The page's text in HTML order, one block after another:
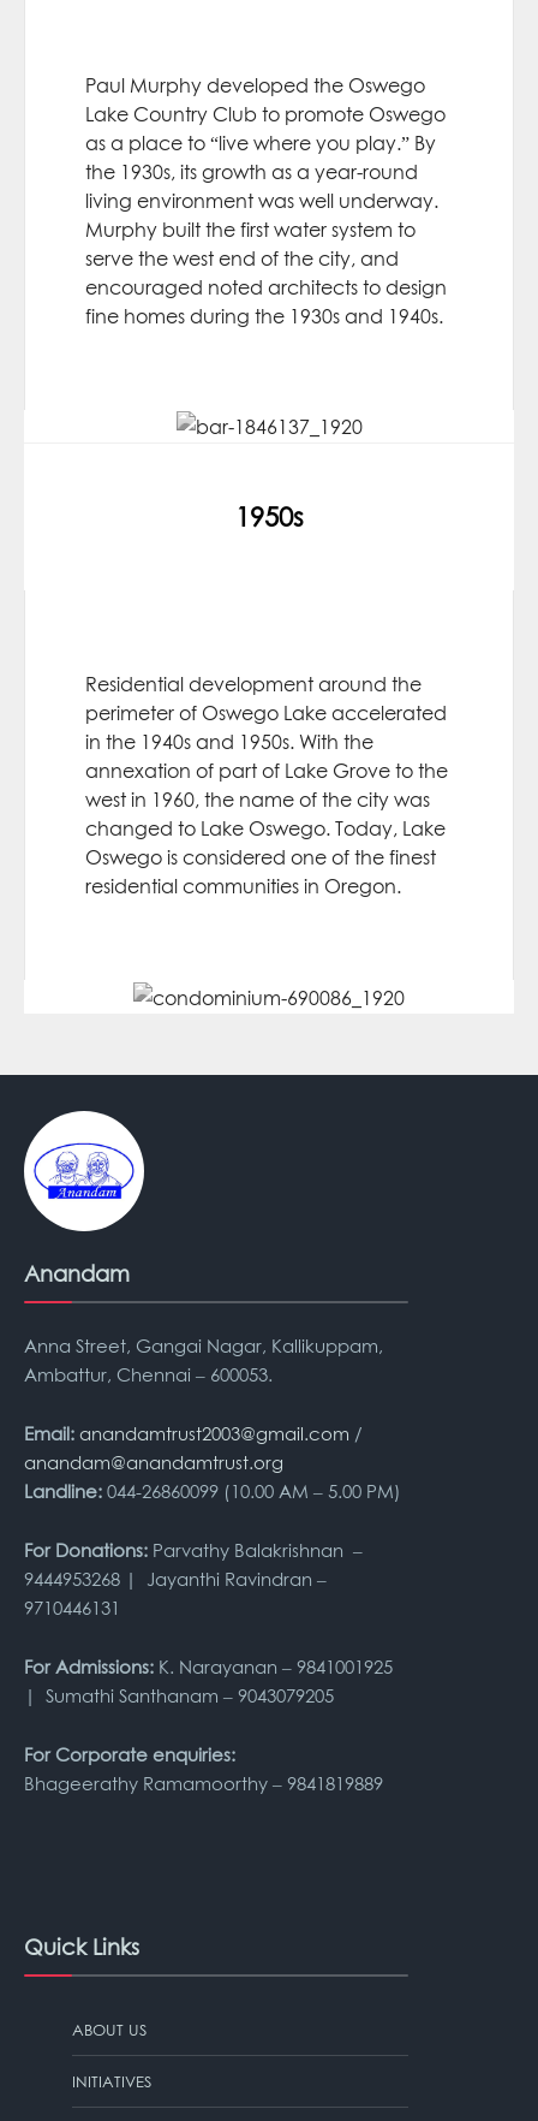
Paul Murphy developed the Oswego
Lake Country Club to promote Oswego
as a place to “live where you play.” By
the 1930s, its growth as a year-round
living environment was well underway.
Murphy built the first water system to
serve the west end of the city, and
encouraged noted architects to design
fine homes during the 1930s and 1940s.
Residential development around the
perimeter of Oswego Lake accelerated
in the 1940s and 1950s. With the
annexation of part of Lake Grove to the
west in 1960, the name of the city was
changed to Lake Oswego. Today, Lake
Oswego is considered one of the finest
residential communities in Oregon.
1950s
Anandam
Anna Street, Gangai Nagar, Kallikuppam,
Ambattur, Chennai – 600053.
Email: anandamtrust2003@gmail.com /
anandam@anandamtrust.org
Landline: 044-26860099 (10.00 AM – 5.00 PM)
For Donations: Parvathy Balakrishnan –
9444953268 | Jayanthi Ravindran –
9710446131
For Admissions: K. Narayanan – 9841001925
| Sumathi Santhanam – 9043079205
For Corporate enquiries:
Bhageerathy Ramamoorthy – 9841819889
Quick Links
ABOUT US
INITIATIVES